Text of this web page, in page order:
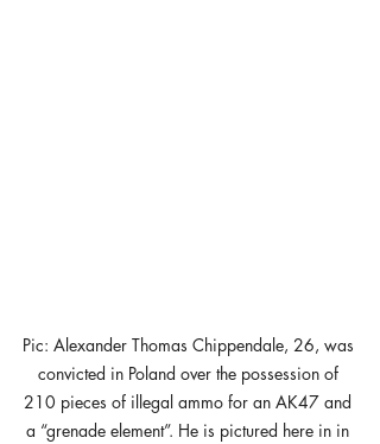
Pic: Alexander Thomas Chippendale, 26, was
convicted in Poland over the possession of
210 pieces of illegal ammo for an AK47 and
a “grenade element”. He is pictured here in in